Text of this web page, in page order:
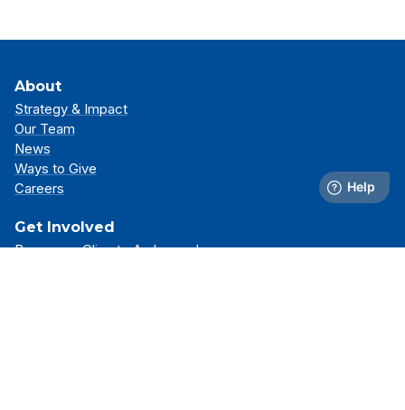
About
Strategy & Impact
Our Team
News
Ways to Give
Careers
Get Involved
Become a Climate Ambassador